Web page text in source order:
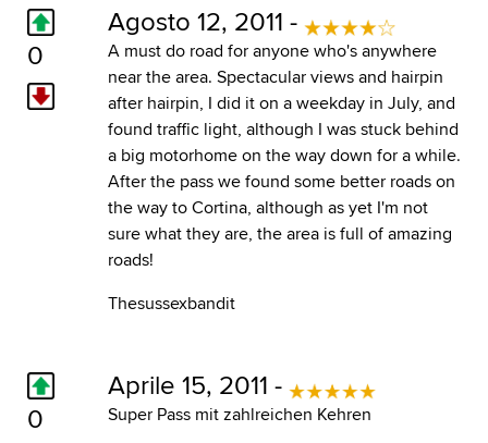
0
Agosto 12, 2011 -
A must do road for anyone who's anywhere
near the area. Spectacular views and hairpin
after hairpin, I did it on a weekday in July, and
found traffic light, although I was stuck behind
a big motorhome on the way down for a while.
After the pass we found some better roads on
the way to Cortina, although as yet I'm not
sure what they are, the area is full of amazing
roads!
Thesussexbandit
0
Aprile 15, 2011 -
Super Pass mit zahlreichen Kehren